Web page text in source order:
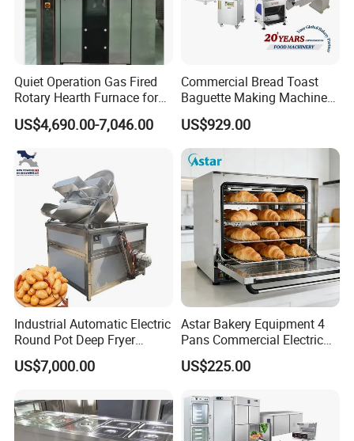
Quiet Operation Gas Fired
Rotary Hearth Furnace for
Naan and Pita
US$4,690.00-7,046.00
Commercial Bread Toast
Baguette Making Machine
Production Line Hot Selling
Complete Baking Bakery
Machine Equipment
Maquina De Pan
US$929.00
Industrial Automatic Electric
Round Pot Deep Fryer
Commercial Batch Oil
Frying Machine
US$7,000.00
Astar Bakery Equipment 4
Pans Commercial Electric
Convection Oven with
Manual Steaming Function
Oven
US$225.00